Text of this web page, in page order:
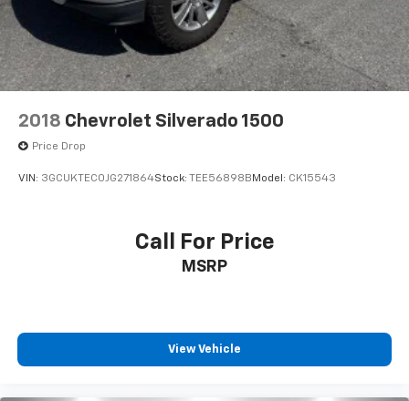
2018 Chevrolet Silverado 1500
Price Drop
VIN: 3GCUKTEC0JG271864Stock: TEE56898B Model: CK15543
Call For Price
MSRP
View Vehicle